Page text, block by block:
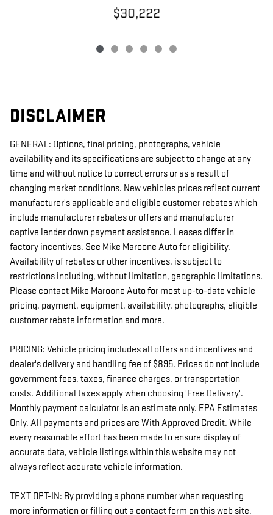
$30,222
DISCLAIMER
GENERAL: Options, final pricing, photographs, vehicle
availability and its specifications are subject to change at any
time and without notice to correct errors or as a result of
changing market conditions. New vehicles prices reflect current
manufacturer's applicable and eligible customer rebates which
include manufacturer rebates or offers and manufacturer
captive lender down payment assistance. Leases differ in
factory incentives. See Mike Maroone Auto for eligibility.
Availability of rebates or other incentives, is subject to
restrictions including, without limitation, geographic limitations.
Please contact Mike Maroone Auto for most up-to-date vehicle
pricing, payment, equipment, availability, photographs, eligible
customer rebate information and more.
PRICING: Vehicle pricing includes all offers and incentives and
dealer's delivery and handling fee of $895. Prices do not include
government fees, taxes, finance charges, or transportation
costs. Additional taxes apply when choosing 'Free Delivery'.
Monthly payment calculator is an estimate only. EPA Estimates
Only. All payments and prices are With Approved Credit. While
every reasonable effort has been made to ensure display of
accurate data, vehicle listings within this website may not
always reflect accurate vehicle information.
TEXT OPT-IN: By providing a phone number when requesting
more information or filling out a contact form on this web site,